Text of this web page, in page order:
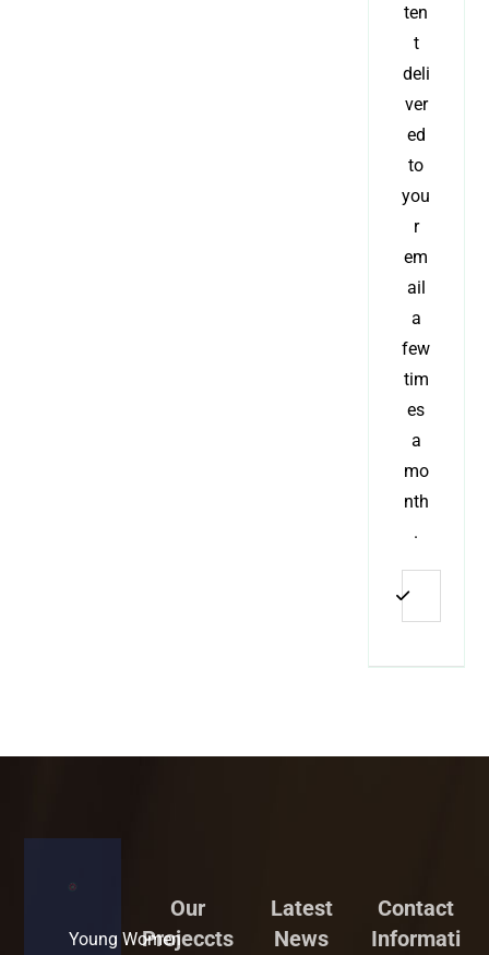
ten
t
deli
ver
ed
to
you
r
em
ail
a
few
tim
es
a
mo
nth
.
Young Women
Our
Projeccts
Latest
News
Contact
Informati